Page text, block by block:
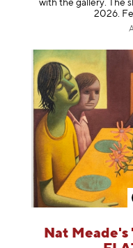
with the gallery. The
2026.
Nat Meade's